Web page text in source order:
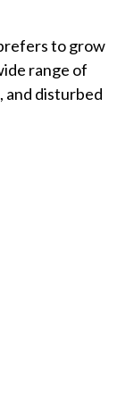
to grow
range of
and disturbed